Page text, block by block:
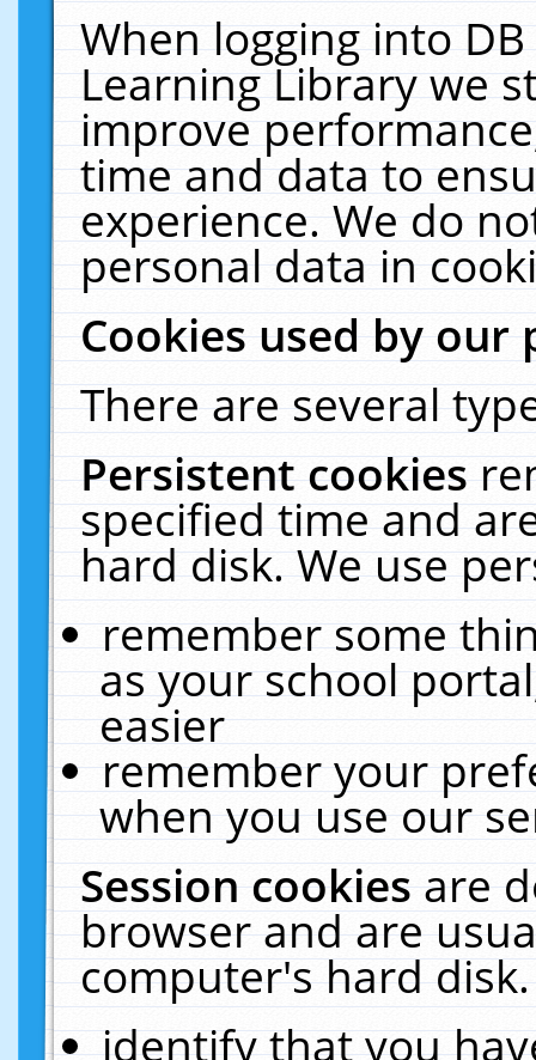
When logging into
Learning Library we
improve
time and data to
experience. We do
personal data in
Cookies used by our
There are several
Persistent cookies
specified time and
hard disk. We use
remember some
as your school
easier
remember your
when you use our
Session cookiesare
browser and are
computer's hard
identify that you